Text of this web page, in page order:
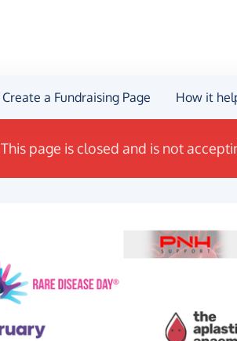
Create a Fundraising Page How it
This page is closed and is not